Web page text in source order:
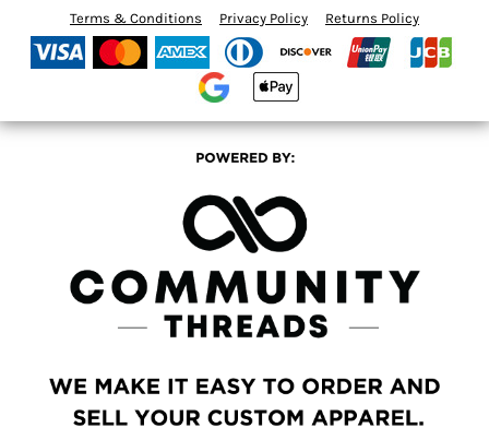
Terms & Conditions Privacy Policy Returns Policy